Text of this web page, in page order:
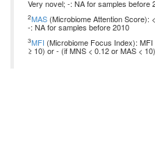
Very novel; -: NA for samples before
2MAS (Microbiome Attention Score):
-: NA for samples before 2010
3MFI (Microbiome Focus Index):
≥ 10) or - (if MNS < 0.12 or MAS < 10)